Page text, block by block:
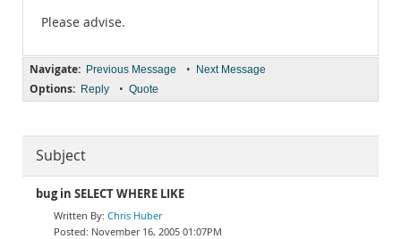
Please advise.
Navigate: Previous Message • Next Message
Options: Reply • Quote
Subject
bug in SELECT WHERE LIKE
Chris Huber
November 16, 2005 01:07PM